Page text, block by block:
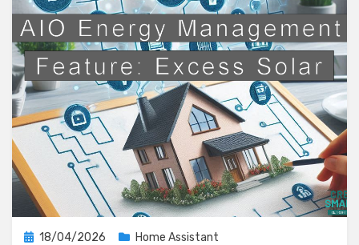
the
Smart
Home
Posted
18/04/2026 Home Assistant